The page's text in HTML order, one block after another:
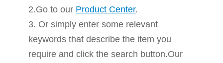
2.Go to our Product Center.
3. Or simply enter some relevant
keywords that describe the item you
require and click the search button.Our